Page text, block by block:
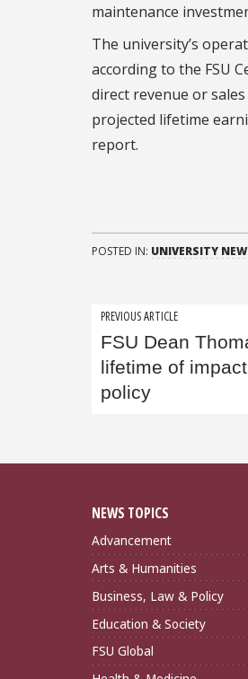
maintenance
The university’s
according to the FSU
direct revenue or
projected lifetime
report.
POSTED IN: UNIVERSITY
Post
navigation
PREVIOUS ARTICLE
FSU Dean
lifetime of
policy
NEWS TOPICS
Advancement
Arts & Humanities
Business, Law & Policy
Education & Society
FSU Global